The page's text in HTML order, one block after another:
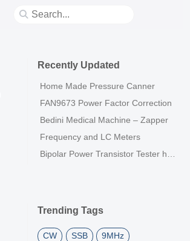
Recently Updated
Home Made Pressure Canner
FAN9673 Power Factor Correction
Bedini Medical Machine – Zapper
Frequency and LC Meters
Trending Tags
CW SSB 9MHz